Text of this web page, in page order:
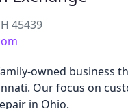
45439
owned business
Our focus on
in Ohio.